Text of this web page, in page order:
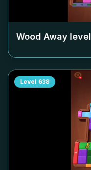
Wood Away level
Level 638